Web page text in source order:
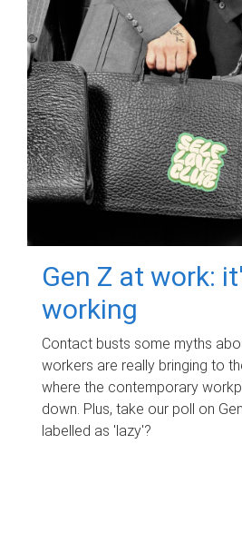
Gen Z at work:
working
Contact busts some myths
workers are really bringing to
where the contemporary
down. Plus, take our poll on
labelled as 'lazy'?